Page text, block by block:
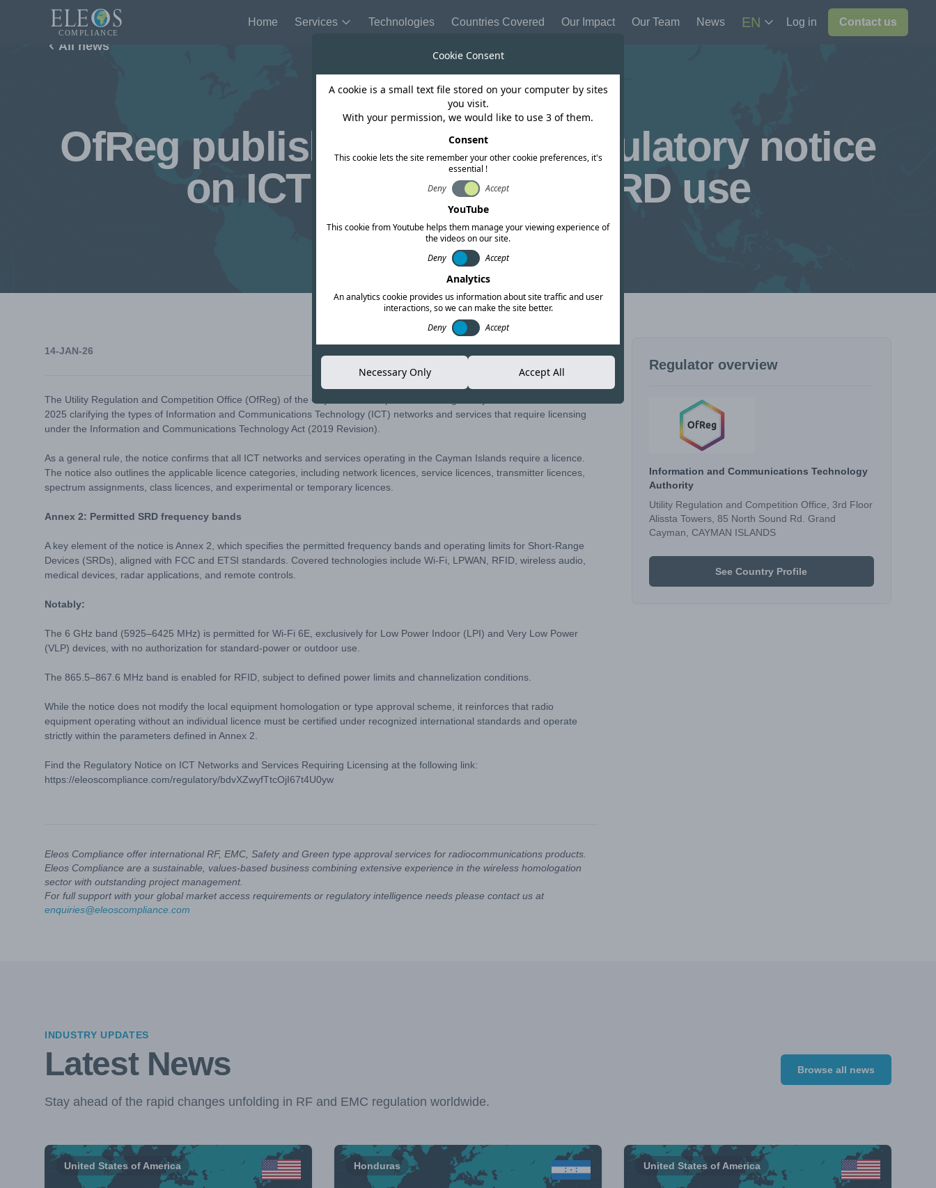
Home Services Technologies Countries Covered Our Impact Our Team News EN Log in Contact us
All news
Cayman Islands
OfReg publishes updated regulatory notice
on ICT licensing and SRD use
14-JAN-26
The Utility Regulation and Competition Office (OfReg) of the Cayman Islands published a Regulatory Notice in December
2025 clarifying the types of Information and Communications Technology (ICT) networks and services that require licensing
under the Information and Communications Technology Act (2019 Revision).
As a general rule, the notice confirms that all ICT networks and services operating in the Cayman Islands require a licence.
The notice also outlines the applicable licence categories, including network licences, service licences, transmitter licences,
spectrum assignments, class licences, and experimental or temporary licences.
Annex 2: Permitted SRD frequency bands
A key element of the notice is Annex 2, which specifies the permitted frequency bands and operating limits for Short-Range
Devices (SRDs), aligned with FCC and ETSI standards. Covered technologies include Wi-Fi, LPWAN, RFID, wireless audio,
medical devices, radar applications, and remote controls.
Notably:
The 6 GHz band (5925–6425 MHz) is permitted for Wi-Fi 6E, exclusively for Low Power Indoor (LPI) and Very Low Power
(VLP) devices, with no authorization for standard-power or outdoor use.
The 865.5–867.6 MHz band is enabled for RFID, subject to defined power limits and channelization conditions.
While the notice does not modify the local equipment homologation or type approval scheme, it reinforces that radio
equipment operating without an individual licence must be certified under recognized international standards and operate
strictly within the parameters defined in Annex 2.
Find the Regulatory Notice on ICT Networks and Services Requiring Licensing at the following link:
https://eleoscompliance.com/regulatory/bdvXZwyfTtcOjI67t4U0yw
Eleos Compliance offer international RF, EMC, Safety and Green type approval services for radiocommunications products.
Eleos Compliance are a sustainable, values-based business combining extensive experience in the wireless homologation
sector with outstanding project management.
For full support with your global market access requirements or regulatory intelligence needs please contact us at
enquiries@eleoscompliance.com
Regulator overview
Information and Communications Technology
Authority
Utility Regulation and Competition Office, 3rd Floor
Alissta Towers, 85 North Sound Rd. Grand
Cayman, CAYMAN ISLANDS
See Country Profile
INDUSTRY UPDATES
Latest News
Stay ahead of the rapid changes unfolding in RF and EMC regulation worldwide.
Browse all news
United States of America Honduras United States of America
Cookie Consent
A cookie is a small text file stored on your computer by sites
you visit.
With your permission, we would like to use 3 of them.
Consent
This cookie lets the site remember your other cookie preferences, it's
essential !
Deny
Accept
YouTube
This cookie from Youtube helps them manage your viewing experience of
the videos on our site.
Deny
Accept
Analytics
An analytics cookie provides us information about site traffic and user
interactions, so we can make the site better.
Deny
Accept
Necessary Only Accept All